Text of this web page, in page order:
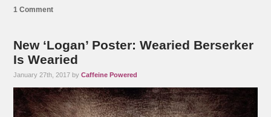
1 Comment
New ‘Logan’ Poster: Wearied Berserker
Is Wearied
January 27th, 2017 byCaffeine Powered